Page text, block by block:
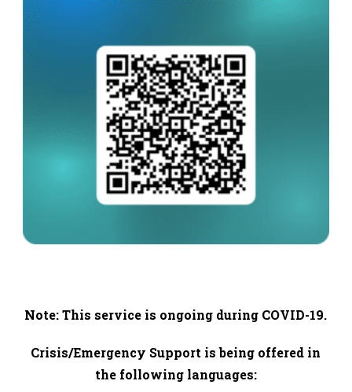
Note: This service is ongoing during COVID-19.
Crisis/Emergency Support is being offered in
the following languages: